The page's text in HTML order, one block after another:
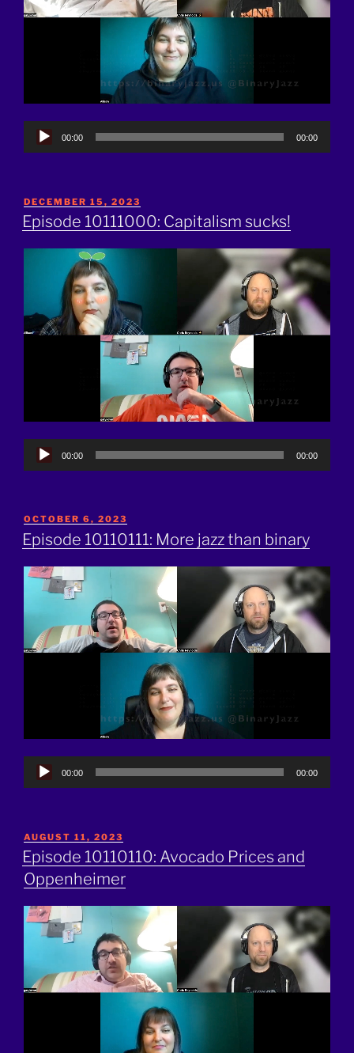
Audio
00:00 00:00
POSTED
ON
DECEMBER 15, 2023
Episode 10111000: Capitalism sucks!
Audio
00:00 00:00
POSTED
ON
OCTOBER 6, 2023
Episode 10110111: More jazz than binary
Audio
00:00 00:00
POSTED
ON
AUGUST 11, 2023
Episode 10110110: Avocado Prices and
Oppenheimer